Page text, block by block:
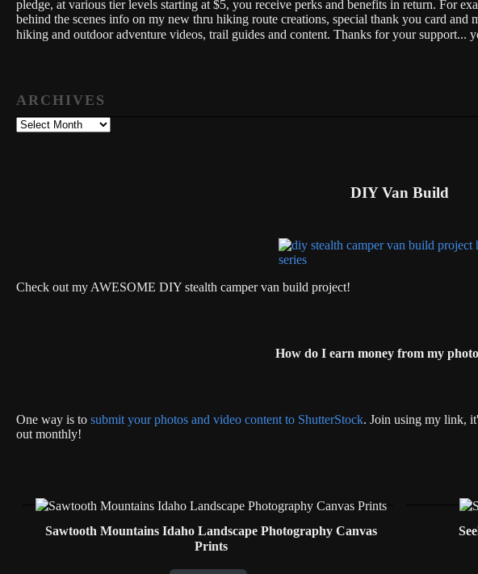
pledge, at various tier levels starting at $5, you receive perks and benefits in return. For
behind the scenes info on my new thru hiking route creations, special thank you card
hiking and outdoor adventure videos, trail guides and content. Thanks for your support...
ARCHIVES
Archives
DIY Van Build
Check out my AWESOME DIY stealth camper van build project!
How do I earn money from my
One way is to submit your photos and video content to ShutterStock. Join using my link,
out monthly!
Sawtooth Mountains Idaho Landscape Photography Canvas
Prints